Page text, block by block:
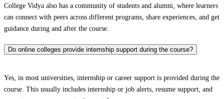
College Vidya also has a community of students and alumni, where learners
can connect with peers across different programs, share experiences, and get
guidance during and after the course.
Do online colleges provide internship support during the course?
Yes, in most universities, internship or career support is provided during the
course. This usually includes internship or job alerts, resume support, and